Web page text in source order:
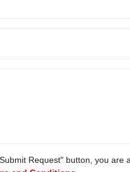
Request" button, you are